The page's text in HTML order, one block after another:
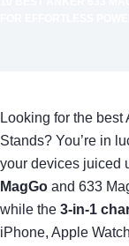
Looking for the
Stands? You’re in
your devices juiced
MagGo and 633
while the 3-in-1
iPhone, Apple